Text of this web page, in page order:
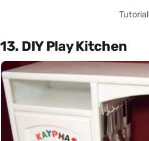
Tutorial
13. DIY Play Kitchen